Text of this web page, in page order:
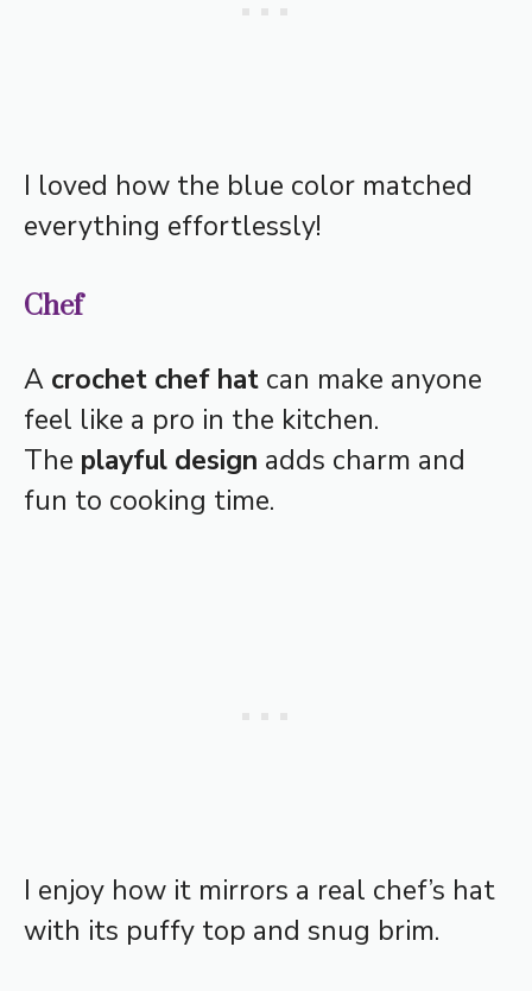
I loved how the blue color matched
everything effortlessly!
Chef
A crochet chef hat can make anyone
feel like a pro in the kitchen.
The playful design adds charm and
fun to cooking time.
I enjoy how it mirrors a real chef’s hat
with its puffy top and snug brim.